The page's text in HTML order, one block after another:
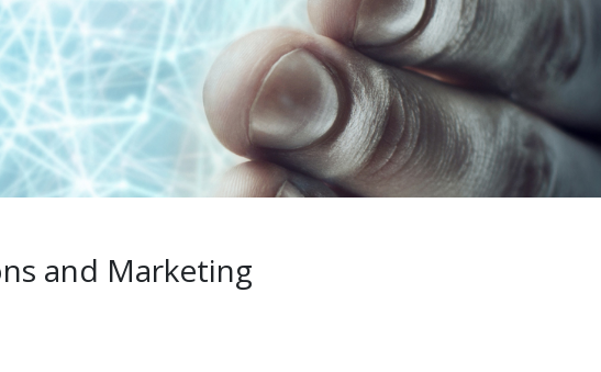
and Marketing